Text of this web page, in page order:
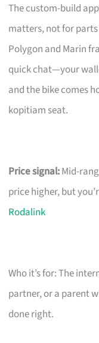
The custom-build
matters, not for
Polygon and Marin
quick chat—your
and the bike comes
kopitiam seat.
Price signal:Mid-
price higher, but
Rodalink
Who it’s for: The
partner, or a parent
done right.